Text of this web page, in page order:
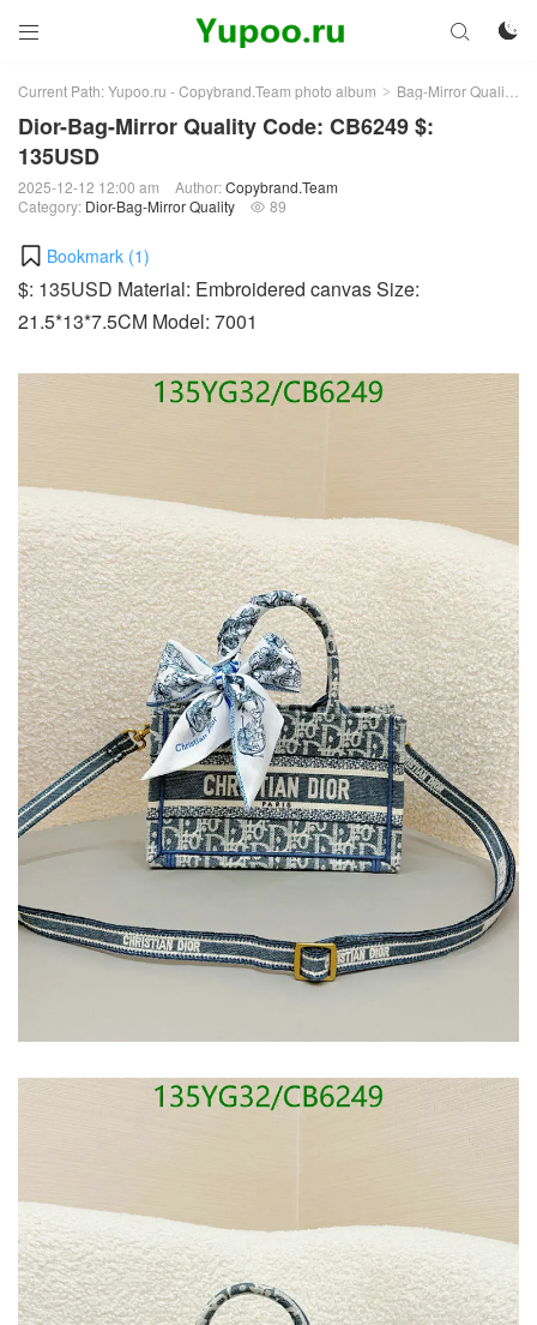
 

Current Path:Yupoo.ru - Copybrand.Team photo album > Bag-Mirror Quality
Dior-Bag-Mirror Quality Code: CB6249 $:
135USD
2025-12-12 12:00 am Author:Copybrand.Team
Category: Dior-Bag-Mirror Quality  89
Bookmark (1)
$: 135USD Material: Embroidered canvas Size:
21.5*13*7.5CM Model: 7001